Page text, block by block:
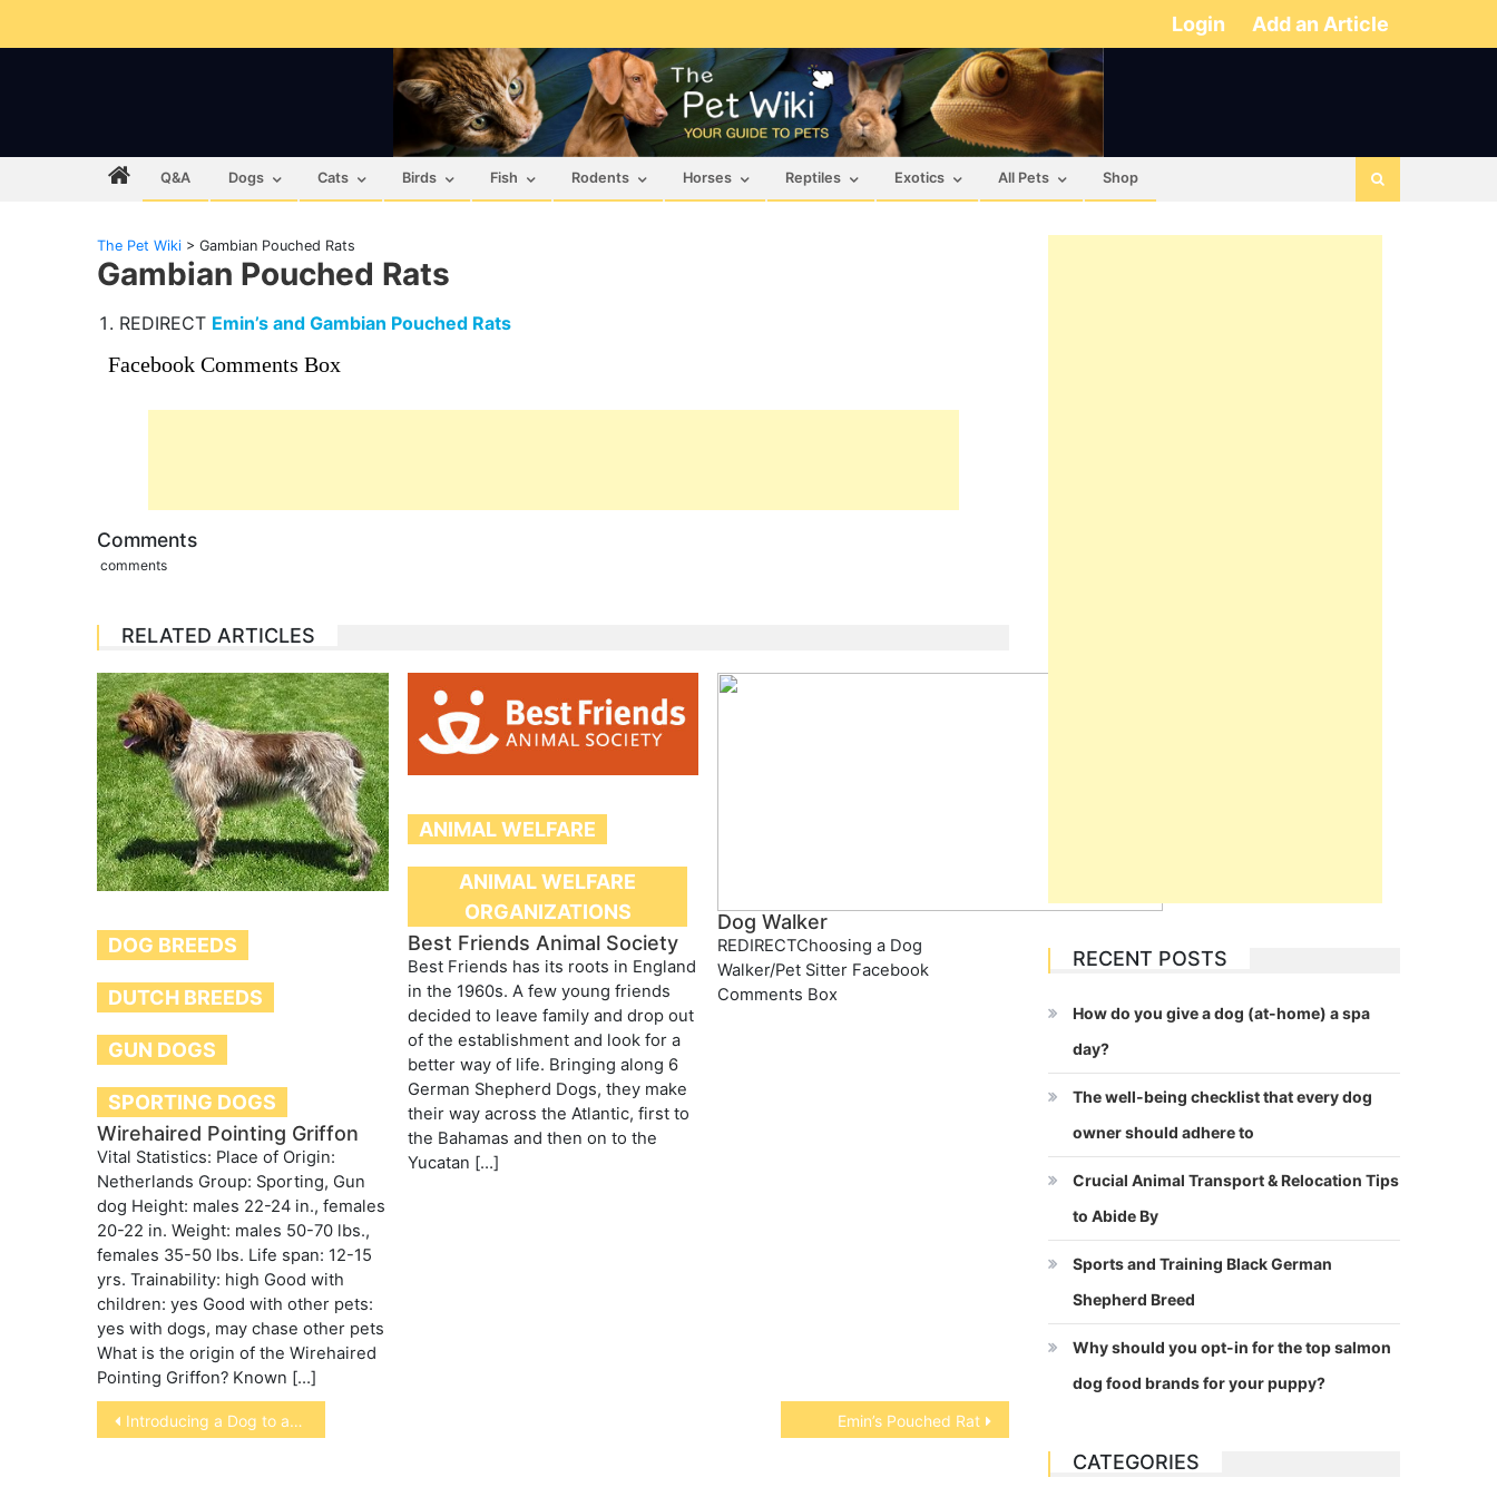
Login Add an Article
Q&A Dogs Cats Birds Fish Rodents Horses Reptiles Exotics All Pets Shop
The Pet Wiki > Gambian Pouched Rats
Gambian Pouched Rats
REDIRECT Emin’s and Gambian Pouched Rats
Facebook Comments Box
Comments
comments
RELATED ARTICLES
DOG BREEDS
DUTCH BREEDS
GUN DOGS
SPORTING DOGS
Wirehaired Pointing Griffon
Vital Statistics: Place of Origin:
Netherlands Group: Sporting, Gun
dog Height: males 22-24 in., females
20-22 in. Weight: males 50-70 lbs.,
females 35-50 lbs. Life span: 12-15
yrs. Trainability: high Good with
children: yes Good with other pets:
yes with dogs, may chase other pets
What is the origin of the Wirehaired
Pointing Griffon? Known […]
ANIMAL WELFARE
ANIMAL WELFARE
ORGANIZATIONS
Best Friends Animal Society
Best Friends has its roots in England
in the 1960s. A few young friends
decided to leave family and drop out
of the establishment and look for a
better way of life. Bringing along 6
German Shepherd Dogs, they make
their way across the Atlantic, first to
the Bahamas and then on to the
Yucatan […]
Dog Walker
REDIRECTChoosing a Dog
Walker/Pet Sitter Facebook
Comments Box
Post
navigation
Introducing a Dog to a home with a Cat Emin’s Pouched Rat
RECENT POSTS
How do you give a dog (at-home) a spa
day?
The well-being checklist that every dog
owner should adhere to
Crucial Animal Transport & Relocation Tips
to Abide By
Sports and Training Black German
Shepherd Breed
Why should you opt-in for the top salmon
dog food brands for your puppy?
CATEGORIES